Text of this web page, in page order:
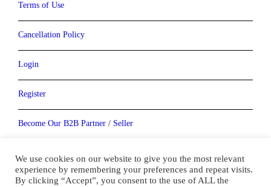
Terms of Use
Cancellation Policy
Login
Register
Become Our B2B Partner / Seller
We use cookies on our website to give you the most relevant
experience by remembering your preferences and repeat visits.
By clicking “Accept”, you consent to the use of ALL the